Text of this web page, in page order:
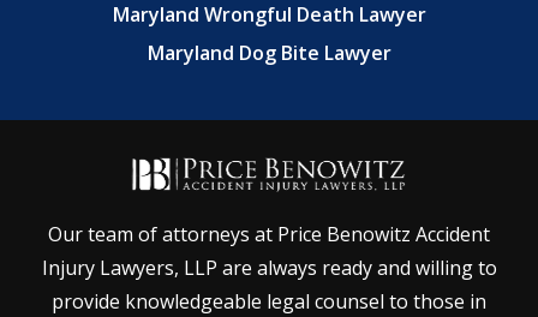
Maryland Wrongful Death Lawyer
Maryland Dog Bite Lawyer
Our team of attorneys at Price Benowitz Accident
Injury Lawyers, LLP are always ready and willing to
provide knowledgeable legal counsel to those in